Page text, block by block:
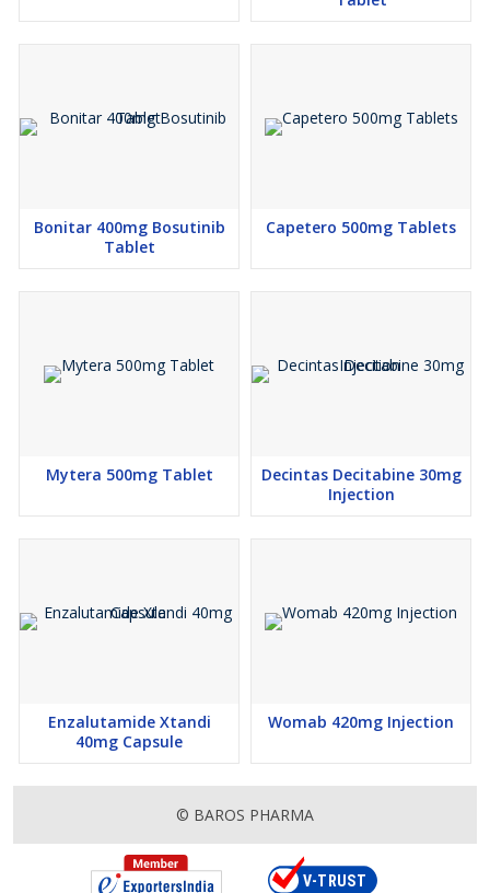
Bonitar 400mg Bosutinib
Tablet
Capetero 500mg Tablets
Mytera 500mg Tablet
Decintas Decitabine 30mg
Injection
Enzalutamide Xtandi
40mg Capsule
Womab 420mg Injection
© BAROS PHARMA